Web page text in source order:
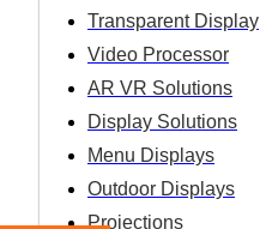
Transparent Display
Video Processor
AR VR Solutions
Display Solutions
Menu Displays
Outdoor Displays
Projections